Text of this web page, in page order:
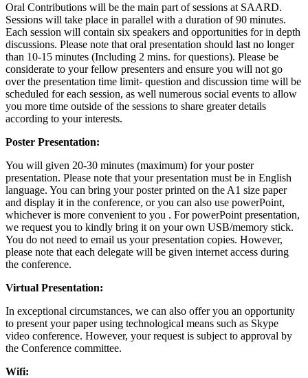
Oral Contributions will be the main part of sessions at SAARD.
Sessions will take place in parallel with a duration of 90 minutes.
Each session will contain six speakers and opportunities for in depth
discussions. Please note that oral presentation should last no longer
than 10-15 minutes (Including 2 mins. for questions). Please be
considerate to your fellow presenters and ensure you will not go
over the presentation time limit- question and discussion time will be
scheduled for each session, as well numerous social events to allow
you more time outside of the sessions to share greater details
according to your interests.
Poster Presentation:
You will given 20-30 minutes (maximum) for your poster
presentation. Please note that your presentation must be in English
language. You can bring your poster printed on the A1 size paper
and display it in the conference, or you can also use powerPoint,
whichever is more convenient to you . For powerPoint presentation,
we request you to kindly bring it on your own USB/memory stick.
You do not need to email us your presentation copies. However,
please note that each delegate will be given internet access during
the conference.
Virtual Presentation:
In exceptional circumstances, we can also offer you an opportunity
to present your paper using technological means such as Skype
video conference. However, your request is subject to approval by
the Conference committee.
Wifi: